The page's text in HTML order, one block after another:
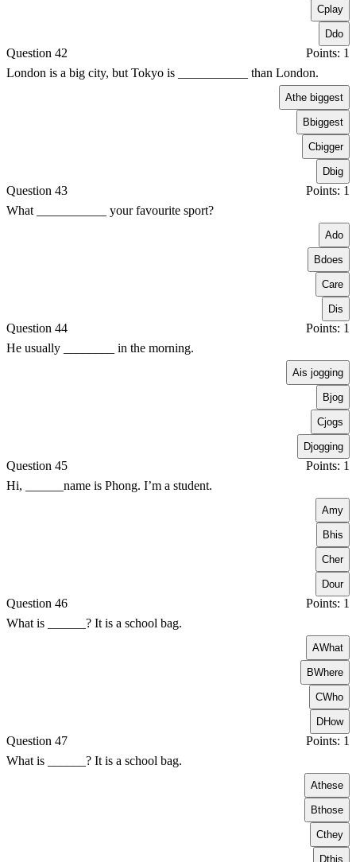
Cplay
Ddo
Question 42
Points: 1
London is a big city, but Tokyo is ___________ than London.
Athe biggest
Bbiggest
Cbigger
Dbig
Question 43
Points: 1
What ___________ your favourite sport?
Ado
Bdoes
Care
Dis
Question 44
Points: 1
He usually ________ in the morning.
Ais jogging
Bjog
Cjogs
Djogging
Question 45
Points: 1
Hi, ______name is Phong. I’m a student.
Amy
Bhis
Cher
Dour
Question 46
Points: 1
What is ______? It is a school bag.
AWhat
BWhere
CWho
DHow
Question 47
Points: 1
What is ______? It is a school bag.
Athese
Bthose
Cthey
Dthis